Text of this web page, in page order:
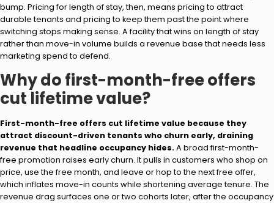
bump. Pricing for length of stay, then, means pricing to attract
durable tenants and pricing to keep them past the point where
switching stops making sense. A facility that wins on length of stay
rather than move-in volume builds a revenue base that needs less
marketing spend to defend.
Why do first-month-free offers
cut lifetime value?
First-month-free offers cut lifetime value because they
attract discount-driven tenants who churn early, draining
revenue that headline occupancy hides.A broad first-month-
free promotion raises early churn. It pulls in customers who shop on
price, use the free month, and leave or hop to the next free offer,
which inflates move-in counts while shortening average tenure. The
revenue drag surfaces one or two cohorts later, after the occupancy